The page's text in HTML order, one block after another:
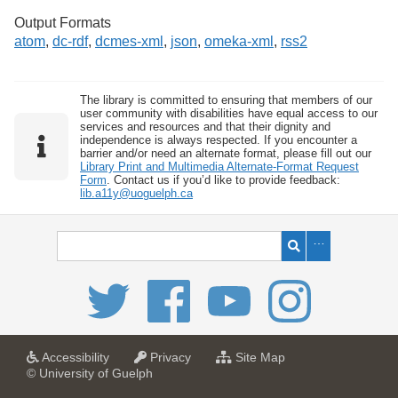
Output Formats
atom, dc-rdf, dcmes-xml , json, omeka-xml , rss2
The library is committed to ensuring that members of our
user community with disabilities have equal access to our
services and resources and that their dignity and
independence is always respected. If you encounter a
barrier and/or need an alternate format, please fill out our
Library Print and Multimedia Alternate-Format Request
Form . Contact us if you’d like to provide feedback:
lib.a11y@uoguelph.ca
Accessibilitya
Privacya
Site Mapf
© University of Guelph